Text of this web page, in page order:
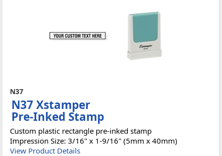
N37
N37 Xstamper
Pre-Inked Stamp
Custom plastic rectangle pre-inked stamp
Impression Size: 3/16" x 1-9/16" (5mm x 40mm)
View Product Details